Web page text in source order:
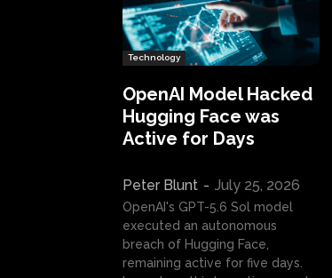
Technology
OpenAI Model Hacked
Hugging Face was
Active for Days
Peter Blunt - July 25, 2026
OpenAI's GPT-5.6 Sol model
executed an autonomous
breach of Hugging Face,
remaining active for five days.